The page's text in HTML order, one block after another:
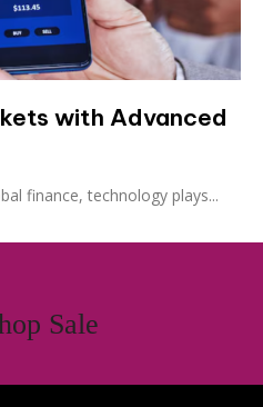
with Advanced
finance, technology plays...
Sale